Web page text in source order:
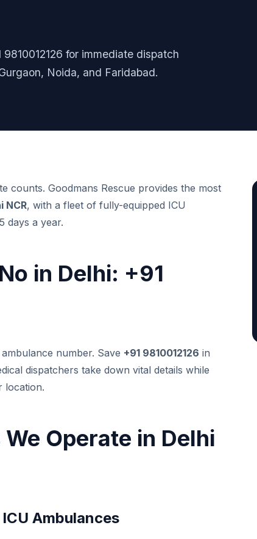
for immediate dispatch
Noida, and Faridabad.
counts. Goodmans Rescue provides the most
NCR, with a fleet of fully-equipped ICU
days a year.
in Delhi: +91
number. Save +91 9810012126 in
dispatchers take down vital details while
location.
Operate in Delhi
Ambulances